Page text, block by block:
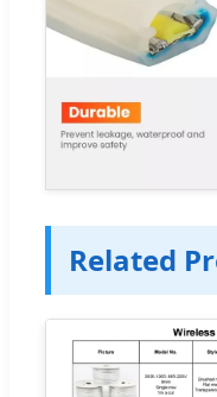
Related